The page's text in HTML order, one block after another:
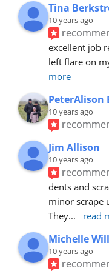
Tina
10 years ago
excellent job
left flare on
more
PeterAlison
10 years ago
Jim Allison
10 years ago
dents and
minor scrape
They... read
Michelle
10 years ago